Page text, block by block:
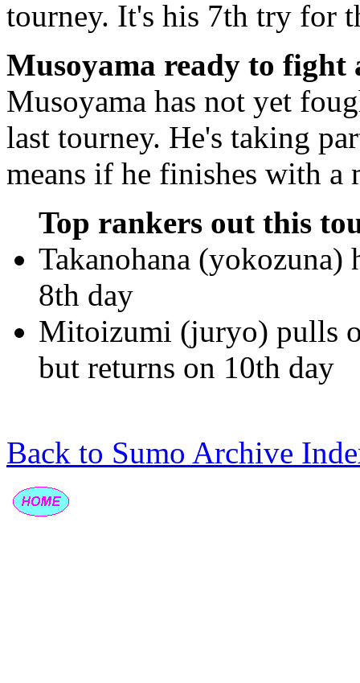
tourney. It's his 7th try for
Musoyama ready to fight
Musoyama has not yet
last tourney. He's taking
means if he finishes with
Top rankers out this
Takanohana
8th day
Mitoizumi (juryo) pulls
but returns on 10th day
Back to Sumo Archive